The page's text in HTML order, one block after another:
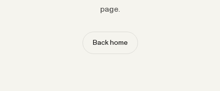
page.
Back home